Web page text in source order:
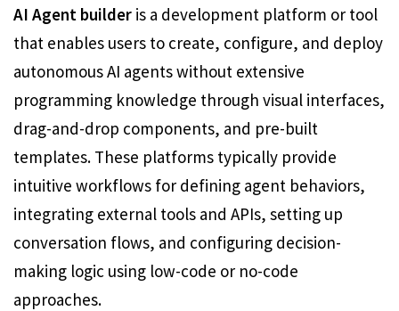
AI Agent builder is a development platform or tool
that enables users to create, configure, and deploy
autonomous AI agents without extensive
programming knowledge through visual interfaces,
drag-and-drop components, and pre-built
templates. These platforms typically provide
intuitive workflows for defining agent behaviors,
integrating external tools and APIs, setting up
conversation flows, and configuring decision-
making logic using low-code or no-code
approaches.